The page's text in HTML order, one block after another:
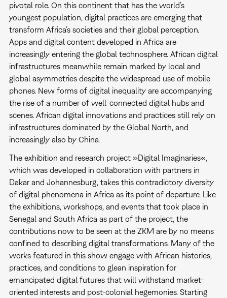
pivotal role. On this continent that has the world’s
youngest population, digital practices are emerging that
transform Africa’s societies and their global perception.
Apps and digital content developed in Africa are
increasingly entering the global technosphere. African digital
infrastructures meanwhile remain marked by local and
global asymmetries despite the widespread use of mobile
phones. New forms of digital inequality are accompanying
the rise of a number of well-connected digital hubs and
scenes. African digital innovations and practices still rely on
infrastructures dominated by the Global North, and
increasingly also by China.
The exhibition and research project »Digital Imaginaries«,
which was developed in collaboration with partners in
Dakar and Johannesburg, takes this contradictory diversity
of digital phenomena in Africa as its point of departure. Like
the exhibitions, workshops, and events that took place in
Senegal and South Africa as part of the project, the
contributions now to be seen at the ZKM are by no means
confined to describing digital transformations. Many of the
works featured in this show engage with African histories,
practices, and conditions to glean inspiration for
emancipated digital futures that will withstand market-
oriented interests and post-colonial hegemonies. Starting